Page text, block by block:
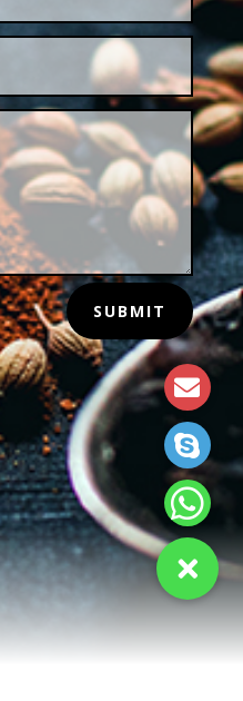
SUBMIT